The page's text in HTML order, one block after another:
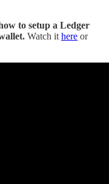
to setup a Ledger
Watch it here or